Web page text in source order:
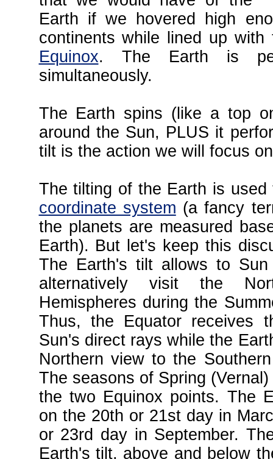
Earth if we hovered high
continents while lined up
Equinox. The Earth is
simultaneously.
The Earth spins (like a top
around the Sun, PLUS it
tilt is the action we will focus
The tilting of the Earth is
coordinate system (a fancy
the planets are measured
Earth). But let's keep this
The Earth's tilt allows to
alternatively visit the
Hemispheres during the
Thus, the Equator receives
Sun's direct rays while the
Northern view to the
The seasons of Spring
the two Equinox points. The
on the 20th or 21st day in
or 23rd day in September.
Earth's tilt, above and below